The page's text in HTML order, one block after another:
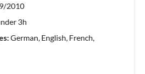
locations have been carefully
is to offer you qualitative holiday
are vacationers in a family
you will be personally welcomed to
2010
3h
German, English, French,